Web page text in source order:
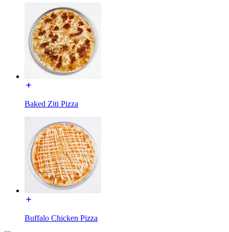
Baked Ziti Pizza
Buffalo Chicken Pizza